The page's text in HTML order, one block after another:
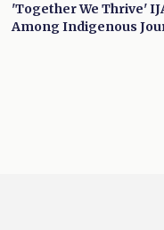
'Together We Thrive'
Among Indigenous